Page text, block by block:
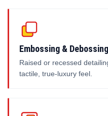
Embossing & Debossing
Raised or recessed
tactile, true-luxury feel.